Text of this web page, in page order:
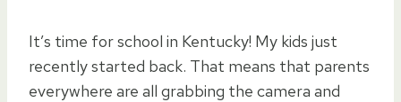
It’s time for school in Kentucky! My kids just
recently started back. That means that parents
everywhere are all grabbing the camera and